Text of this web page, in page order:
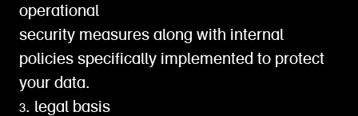
operational
security measures along with internal
policies specifically implemented to protect
your data.
3. legal basis